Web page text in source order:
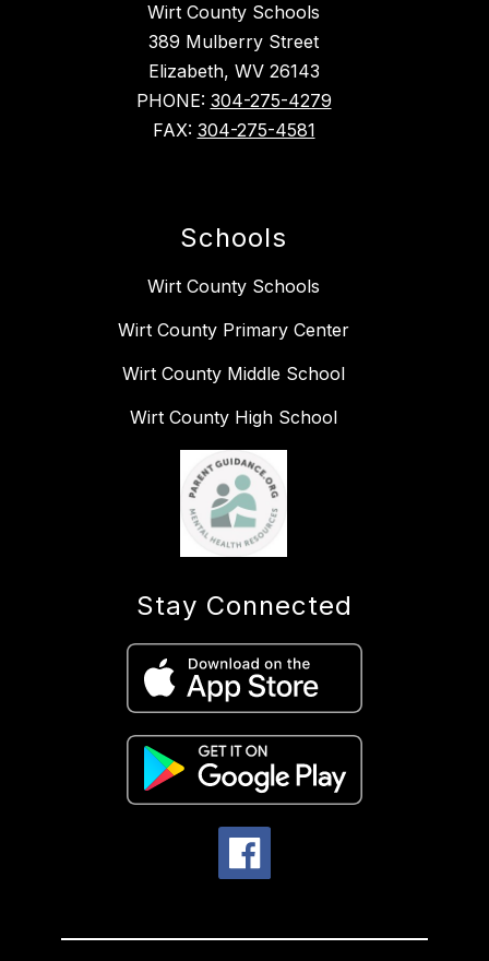
Wirt County Schools
389 Mulberry Street
Elizabeth, WV 26143
PHONE: 304-275-4279
FAX: 304-275-4581
Schools
Wirt County Schools
Wirt County Primary Center
Wirt County Middle School
Wirt County High School
Stay Connected